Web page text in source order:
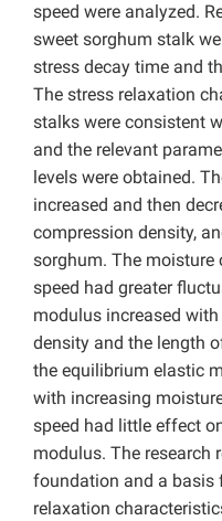
speed were analyzed.
sweet sorghum stalk
stress decay time and
The stress relaxation
stalks were consistent
and the relevant
levels were obtained.
increased and then
compression density,
sorghum. The moisture
speed had greater
modulus increased
density and the length
the equilibrium elastic
with increasing
speed had little effect
modulus. The research
foundation and a basis
relaxation